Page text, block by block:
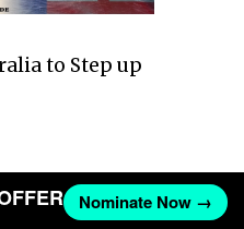
to Step up
Nominate Now →